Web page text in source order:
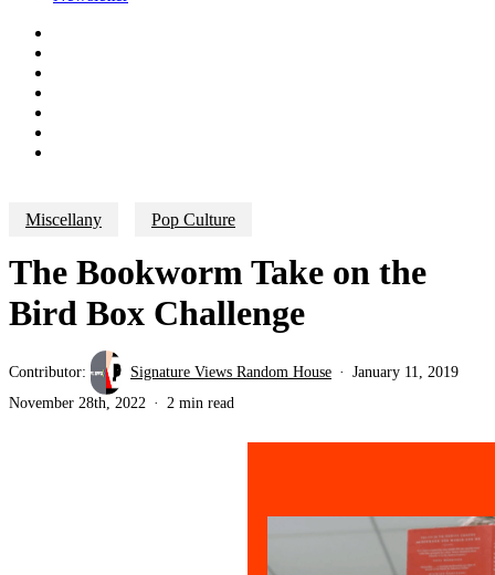
Miscellany Pop Culture
The Bookworm Take on the
Bird Box Challenge
Contributor: Signature Views Random House
January 11, 2019
November 28th, 2022
2 min read